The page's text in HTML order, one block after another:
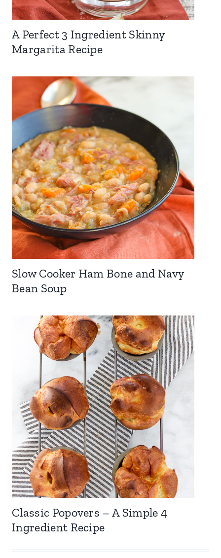
A Perfect 3 Ingredient Skinny
Margarita Recipe
Slow Cooker Ham Bone and Navy
Bean Soup
Classic Popovers – A Simple 4
Ingredient Recipe